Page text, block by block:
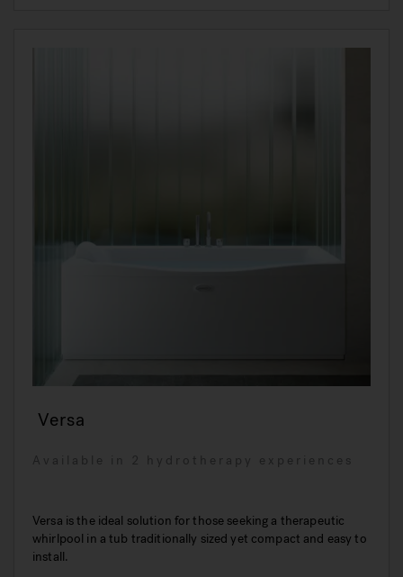
Versa
Available in 2 hydrotherapy experiences
Versa is the ideal solution for those seeking a therapeutic
whirlpool in a tub traditionally sized yet compact and easy to
install.